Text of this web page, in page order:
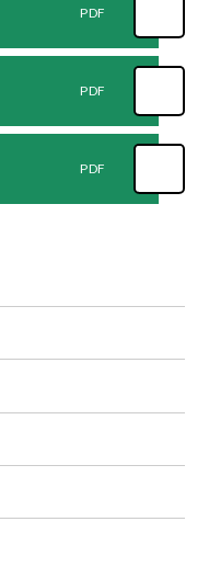
PDF
PDF
PDF